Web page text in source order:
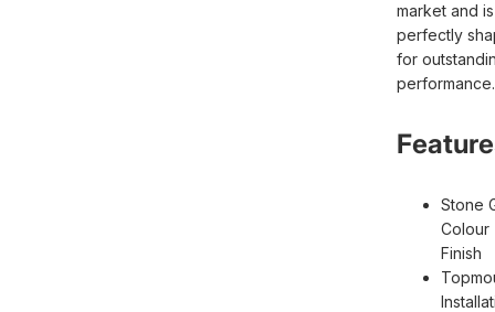
market and is
perfectly
for
performance.
Stone
Colour
Finish